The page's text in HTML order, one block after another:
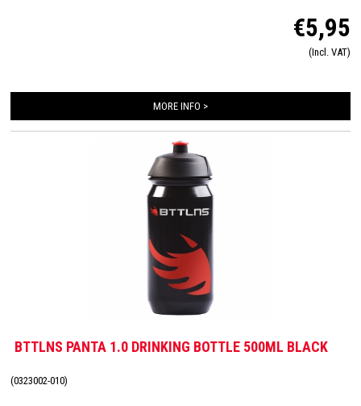
the drinking bottle easy to fill and also easy - even in the dishwasher - to clean.
BTTLNS drinking bottle fits into any universal bottle cage and you can be seen
€5,95
(Incl. VAT)
MORE INFO >
BTTLNS PANTA 1.0 DRINKING BOTTLE 500ML BLACK
(0323002-010)